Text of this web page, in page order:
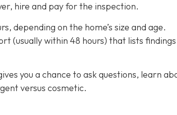
hire and pay for the inspection.
depending on the home’s size and age.
(usually within 48 hours) that lists
you a chance to ask questions, learn
versus cosmetic.